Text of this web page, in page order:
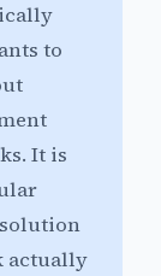
to
It is
actually